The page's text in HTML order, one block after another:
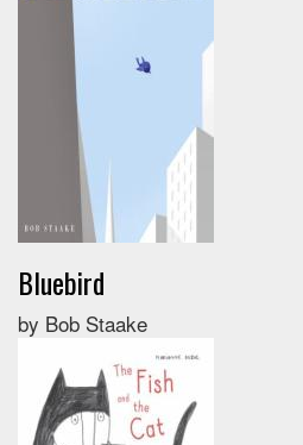
Bluebird
by Bob Staake